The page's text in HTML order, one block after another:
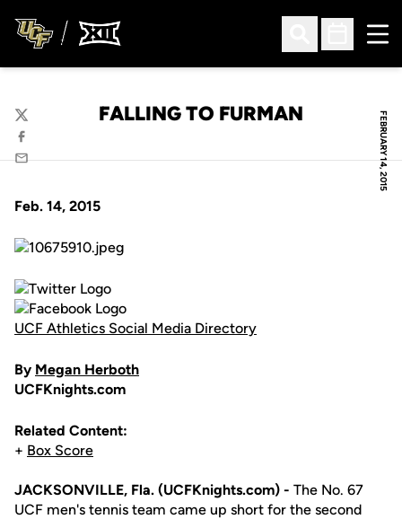
Open Search
Open
FEBRUARY 14, 2015
FALLING TO FURMAN
Twitter
Facebook
Email
Feb. 14, 2015
UCF Athletics Social Media Directory
By Megan Herboth
UCFKnights.com
Related Content:
+ Box Score
JACKSONVILLE, Fla. (UCFKnights.com) - The No. 67
UCF men's tennis team came up short for the second